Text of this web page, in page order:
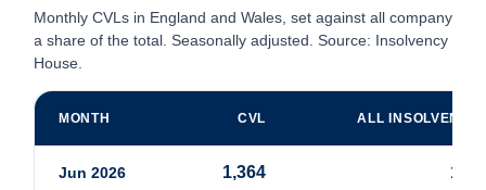
Monthly CVLs in England and Wales, set against all company
a share of the total. Seasonally adjusted. Source: Insolvency
House.
MONTH CVL ALL
Jun 2026 1,364